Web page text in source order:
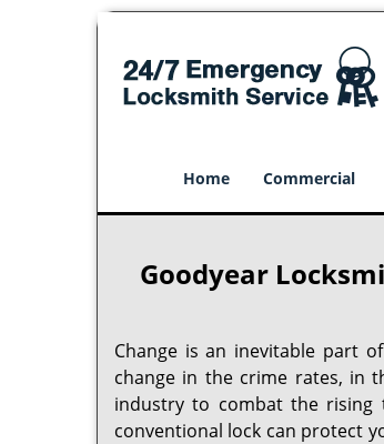
Home Commercial
Goodyear
Change is an inevitable part
change in the crime rates, in
industry to combat the rising
conventional lock can protect